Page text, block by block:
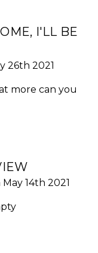
I'LL BE
26th 2021
more can you
14th 2021